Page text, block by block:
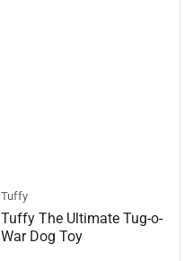
Tuffy
Tuffy The Ultimate Tug-o-
War Dog Toy